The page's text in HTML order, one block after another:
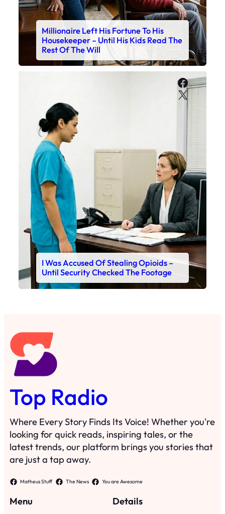
Millionaire Left His Fortune To His
Housekeeper – Until His Kids Read The
Rest Of The Will
X
I Was Accused Of Stealing Opioids –
Until Security Checked The Footage
Top Radio
Where Every Story Finds Its Voice! Whether you're
looking for quick reads, inspiring tales, or the
latest trends, our platform brings you stories that
are just a tap away.
Matheus Stuff The News You are Awesome
Menu Details